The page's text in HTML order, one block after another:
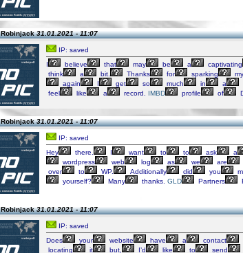
Robinjack31.01.2021 - 11:07
IP: saved
I
believe that may be a captivating
think
a bit. Thanks for sparking my
again
I get so much in a
feel
like a record. IMBD profile of
Robinjack31.01.2021 - 11:07
IP: saved
Hey
there. I want to to ask a
wordpress
web log as we are
over
to WP. Additionally did you
yourself?
Many thanks. GLD Partners
Robinjack31.01.2021 - 11:07
IP: saved
Does
your website have a contact
locating
it but, I’d like to send